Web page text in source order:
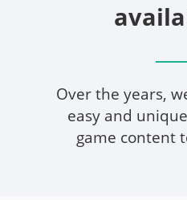
Over the years,
easy and
game content